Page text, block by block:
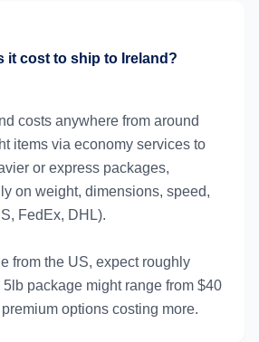
it cost to ship to Ireland?
costs anywhere from around
items via economy services to
or express packages,
on weight, dimensions, speed,
FedEx, DHL).
from the US, expect roughly
package might range from $40
options costing more.